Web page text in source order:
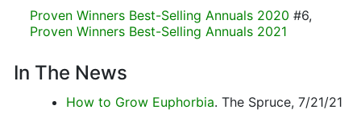
Proven Winners Best-Selling Annuals 2020 #6,
Proven Winners Best-Selling Annuals 2021
In The News
How to Grow Euphorbia. The Spruce, 7/21/21